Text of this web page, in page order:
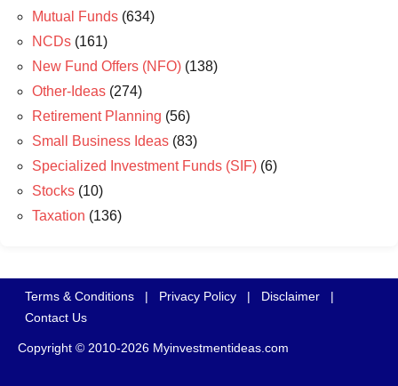
Mutual Funds (634)
NCDs (161)
New Fund Offers (NFO) (138)
Other-Ideas (274)
Retirement Planning (56)
Small Business Ideas (83)
Specialized Investment Funds (SIF) (6)
Stocks (10)
Taxation (136)
Terms & Conditions | Privacy Policy | Disclaimer
|
Contact Us
Copyright © 2010-2026 Myinvestmentideas.com